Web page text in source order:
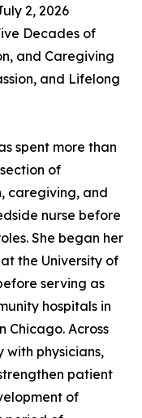
2, 2026
Decades of
and Caregiving
and Lifelong
spent more than
of
caregiving, and
nurse before
She began her
the University of
serving as
hospitals in
Chicago. Across
with physicians,
patient
of